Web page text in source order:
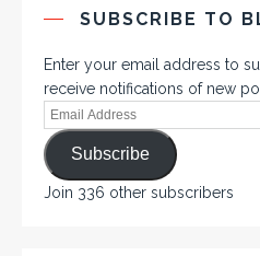
SUBSCRIBE TO
Enter your email address to
receive notifications of new
Subscribe
Join 336 other subscribers